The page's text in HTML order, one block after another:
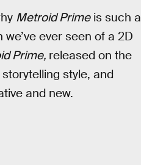
Metroid Primeis such a
ever seen of a 2D
Prime, released on the
style, and
and new.